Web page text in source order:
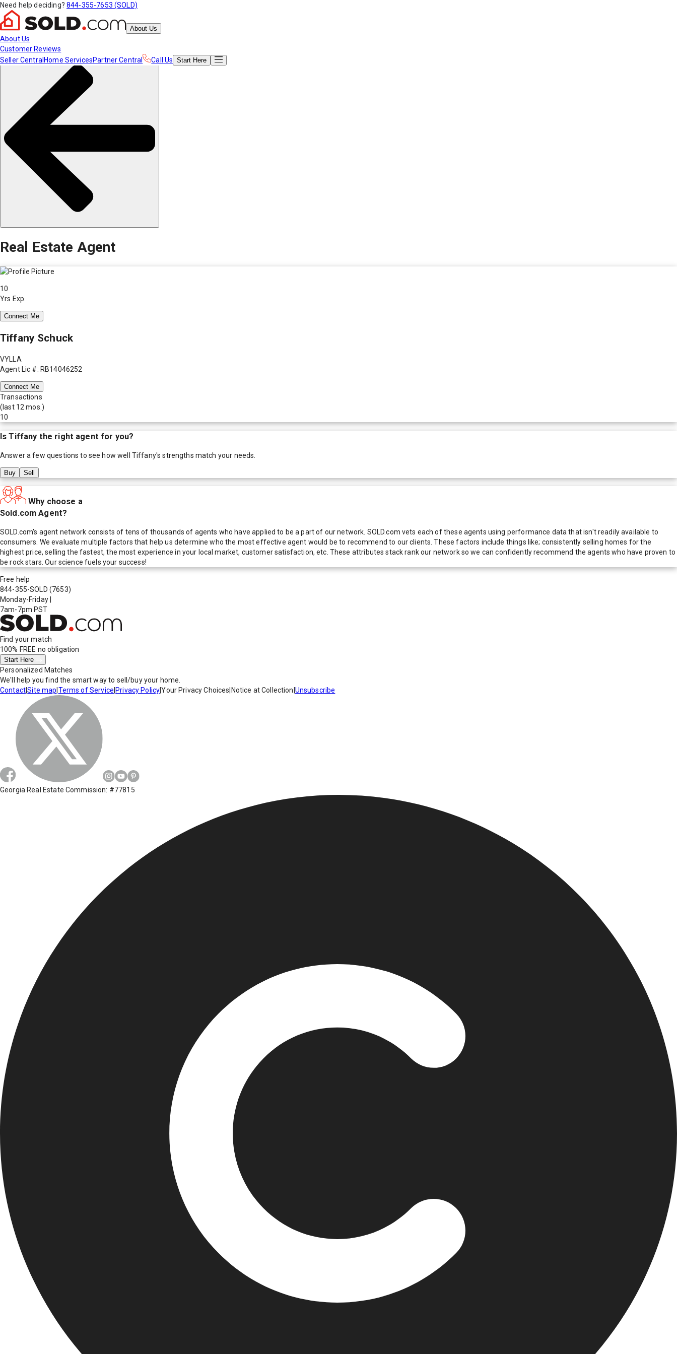
Need help deciding? 844-355-7653 (SOLD)
About Us
About Us
Customer Reviews
Seller Central Home ServicesPartner Central Call Us Start Here
Real Estate Agent
10
Yrs Exp.
Connect Me
Tiffany Schuck
VYLLA
Agent Lic #: RB14046252
Connect Me
Transactions
(last 12 mos.)
10
IsTiffany the right agent for you?
Answer a few questions to see how well Tiffany's strengths match your needs.
Buy Sell
Why choose a
Sold.com Agent?
SOLD.com's agent network consists of tens of thousands of agents who have applied to be a part of our network. SOLD.com vets each of these agents using performance data that isn't readily available to
consumers. We evaluate multiple factors that help us determine who the most effective agent would be to recommend to our clients. These factors include things like; consistently selling homes for the
highest price, selling the fastest, the most experience in your local market, customer satisfaction, etc. These attributes stack rank our network so we can confidently recommend the agents who have proven to
be rock stars. Our science fuels your success!
Free help
844-355-SOLD (7653)
Monday-Friday
7am-7pm PST
Find your match
100% FREE no obligation
Start Here
Personalized Matches
We'll help you find the smart way to sell/buy your home.
Contact|Site map Terms of Service Privacy Policy|Your Privacy Choices Notice at Collection Unsubscribe
Georgia Real Estate Commission: #77815